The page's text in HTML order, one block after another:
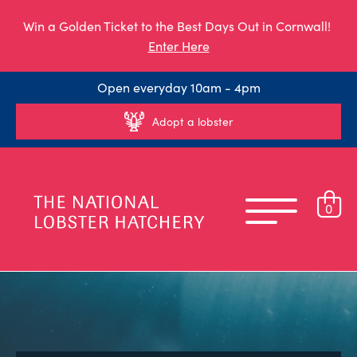
Win a Golden Ticket to the Best Days Out in Cornwall!
Enter Here
Open everyday 10am - 4pm
Adopt a lobster
0